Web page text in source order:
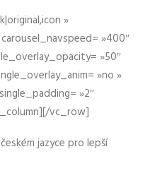
»
»400″
»50″
»no »
»2″
vc_row]
jazyce pro lepší